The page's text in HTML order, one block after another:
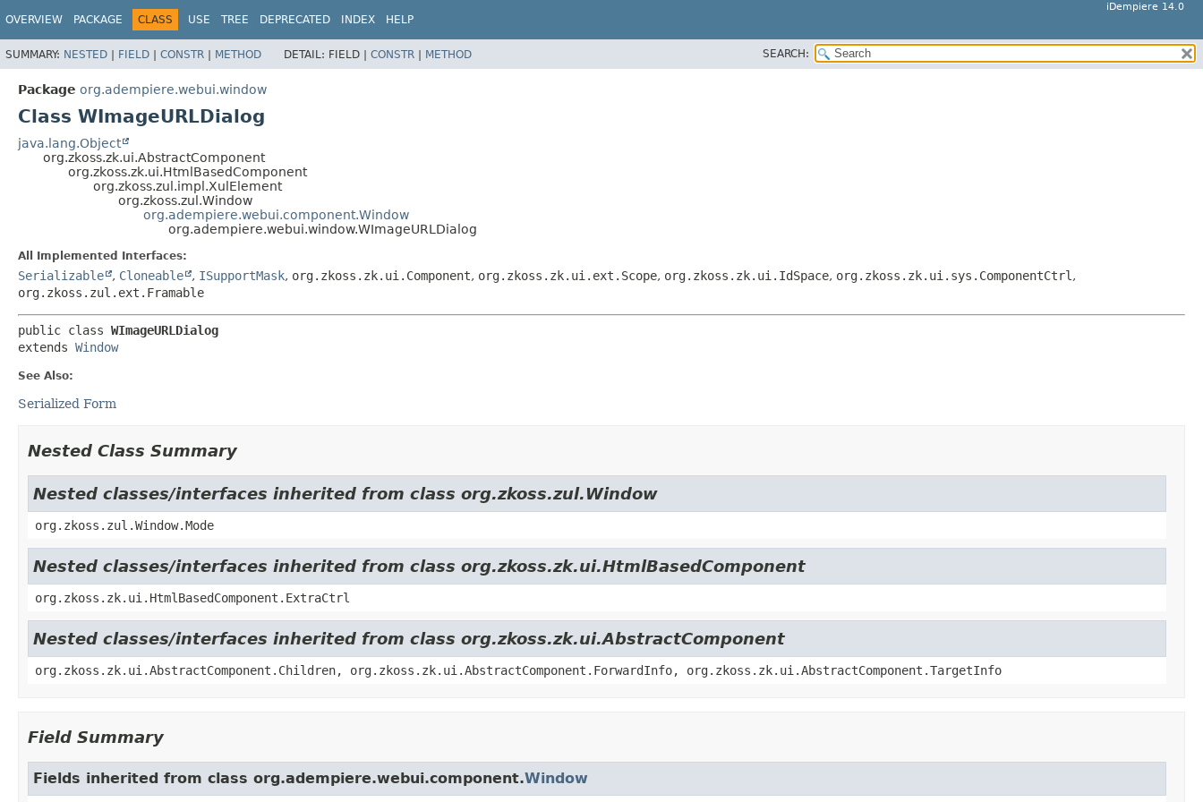
iDempiere 14.0
OVERVIEW PACKAGE CLASS USE TREE DEPRECATED INDEX HELP
SUMMARY: NESTED | FIELD | CONSTR | METHOD DETAIL: FIELD | CONSTR | METHOD SEARCH:
Package org.adempiere.webui.window
Class WImageURLDialog
java.lang.Object
org.zkoss.zk.ui.AbstractComponent
org.zkoss.zk.ui.HtmlBasedComponent
org.zkoss.zul.impl.XulElement
org.zkoss.zul.Window
org.adempiere.webui.component.Window
org.adempiere.webui.window.WImageURLDialog
All Implemented Interfaces:
Serializable , Cloneable , ISupportMask, org.zkoss.zk.ui.Component, org.zkoss.zk.ui.ext.Scope, org.zkoss.zk.ui.IdSpace, org.zkoss.zk.ui.sys.ComponentCtrl ,
org.zkoss.zul.ext.Framable
public class WImageURLDialog
extends Window
See Also:
Serialized Form
Nested Class Summary
Nested classes/interfaces inherited from class org.zkoss.zul.Window
org.zkoss.zul.Window.Mode
Nested classes/interfaces inherited from class org.zkoss.zk.ui.HtmlBasedComponent
org.zkoss.zk.ui.HtmlBasedComponent.ExtraCtrl
Nested classes/interfaces inherited from class org.zkoss.zk.ui.AbstractComponent
org.zkoss.zk.ui.AbstractComponent.Children, org.zkoss.zk.ui.AbstractComponent.ForwardInfo, org.zkoss.zk.ui.AbstractComponent.TargetInfo
Field Summary
Fields inherited from class org.adempiere.webui.component.Window